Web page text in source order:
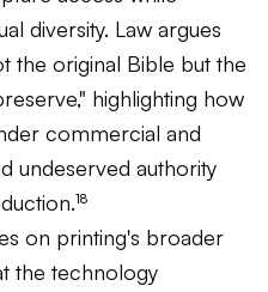
diversity. Law argues
the original Bible but the
highlighting how
commercial and
undeserved authority
on printing's broader
the technology